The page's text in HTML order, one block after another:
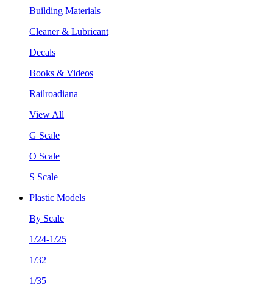
Building Materials
Cleaner & Lubricant
Decals
Books & Videos
Railroadiana
View All
G Scale
O Scale
S Scale
Plastic Models
By Scale
1/24-1/25
1/32
1/35